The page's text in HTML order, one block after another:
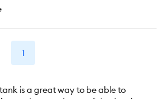
1
is a great way to be able to